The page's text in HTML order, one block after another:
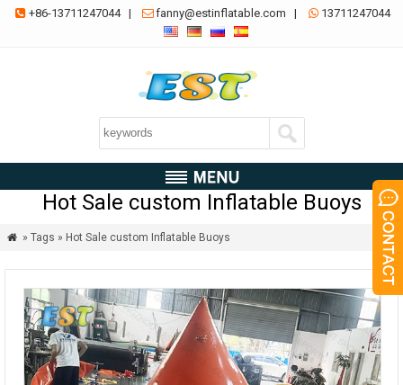
 +86-13711247044| fanny@estinflatable.com |  13711247044
Hot Sale custom Inflatable Buoys
 » Tags » Hot Sale custom Inflatable Buoys